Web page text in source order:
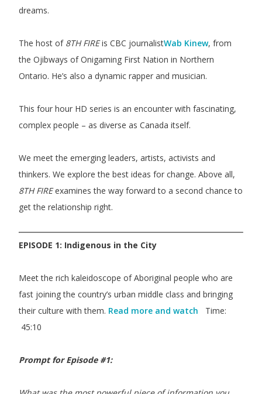
dreams.
The host of 8TH FIREis CBC journalistWab Kinew, from
the Ojibways of Onigaming First Nation in Northern
Ontario. He’s also a dynamic rapper and musician.
This four hour HD series is an encounter with fascinating,
complex people – as diverse as Canada itself.
We meet the emerging leaders, artists, activists and
thinkers. We explore the best ideas for change. Above all,
8TH FIREexamines the way forward to a second chance to
get the relationship right.
EPISODE 1: Indigenous in the City
Meet the rich kaleidoscope of Aboriginal people who are
fast joining the country’s urban middle class and bringing
their culture with them. Read more and watch Time:
45:10
Prompt for Episode #1: